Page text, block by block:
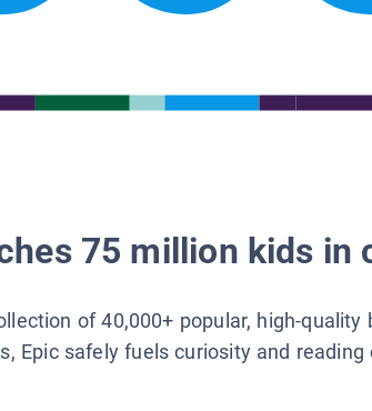
75 million kids in
of 40,000+ popular, high-
Epic safely fuels curiosity and